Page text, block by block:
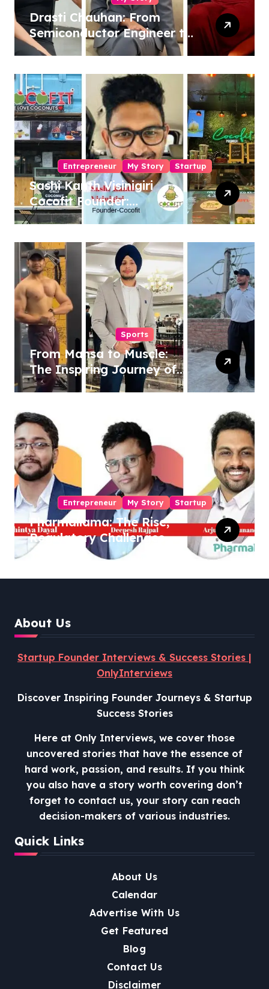
Drasti Chauhan: From
Semiconductor Engineer to
Entrepreneur, Author &
Entrepreneur My Story Startup
Sashi Kanth Visinigiri
Cocofit Founder:
Pioneering a Coconut-
Revolution
Sports
From Mansa to Muscle:
The Inspiring Journey of
Sukhjinder Singh
Entrepreneur My Story Startup
Pharmallama: The Rise,
Regulatory Challenges,
and Lessons from Shark
About Us
Startup Founder Interviews & Success Stories |
OnlyInterviews
Discover Inspiring Founder Journeys & Startup
Success Stories
Here at Only Interviews, we cover those
uncovered stories that have the essence of
hard work, passion, and results. If you think
you also have a story worth covering don’t
forget to contact us, your story can reach
decision-makers of various industries.
Quick Links
About Us
Calendar
Advertise With Us
Get Featured
Blog
Contact Us
Disclaimer